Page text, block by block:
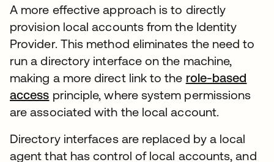
A more effective approach is to directly
provision local accounts from the Identity
Provider. This method eliminates the need to
run a directory interface on the machine,
making a more direct link to the role-based
access principle, where system permissions
are associated with the local account.
Directory interfaces are replaced by a local
agent that has control of local accounts, and